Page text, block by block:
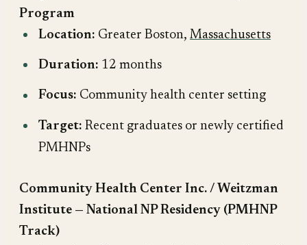
Program
Location: Greater Boston, Massachusetts
Duration: 12 months
Focus: Community health center setting
Target: Recent graduates or newly certified
PMHNPs
Community Health Center Inc. / Weitzman
Institute — National NP Residency (PMHNP
Track)